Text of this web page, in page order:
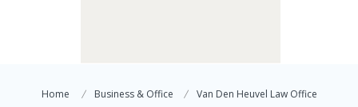
Home Business & Office Van Den Heuvel Law Office